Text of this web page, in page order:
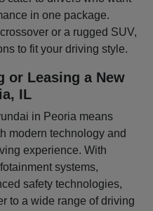
in one package.
or a rugged SUV,
to fit your driving style.
or Leasing a New
IL
in Peoria means
modern technology and
experience. With
systems,
safety technologies,
to a wide range of driving